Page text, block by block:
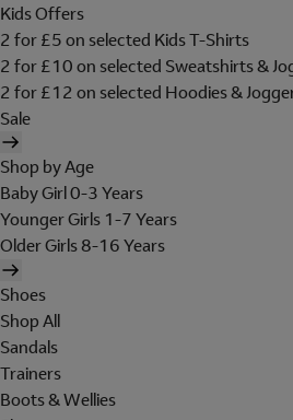
Kids Offers
2 for £5 on selected Kids T-Shirts
2 for £10 on selected Sweatshirts &
2 for £12 on selected Hoodies &
Sale
Shop by Age
Baby Girl 0-3 Years
Younger Girls 1-7 Years
Older Girls 8-16 Years
Shoes
Shop All
Sandals
Trainers
Boots & Wellies